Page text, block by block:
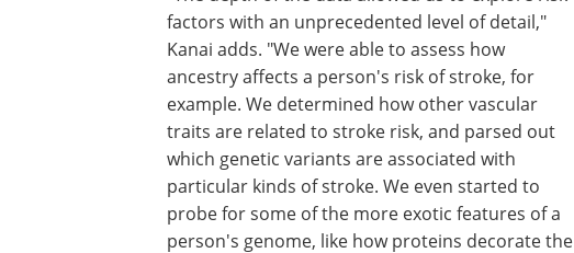
factors with an unprecedented level of detail,"
Kanai adds. "We were able to assess how
ancestry affects a person's risk of stroke, for
example. We determined how other vascular
traits are related to stroke risk, and parsed out
which genetic variants are associated with
particular kinds of stroke. We even started to
probe for some of the more exotic features of a
person's genome, like how proteins decorate the